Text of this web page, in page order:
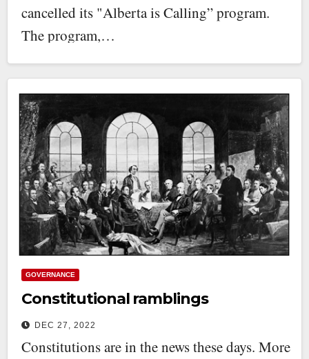
cancelled its "Alberta is Calling” program.
The program,…
GOVERNANCE
Constitutional ramblings
DEC 27, 2022
Constitutions are in the news these days. More